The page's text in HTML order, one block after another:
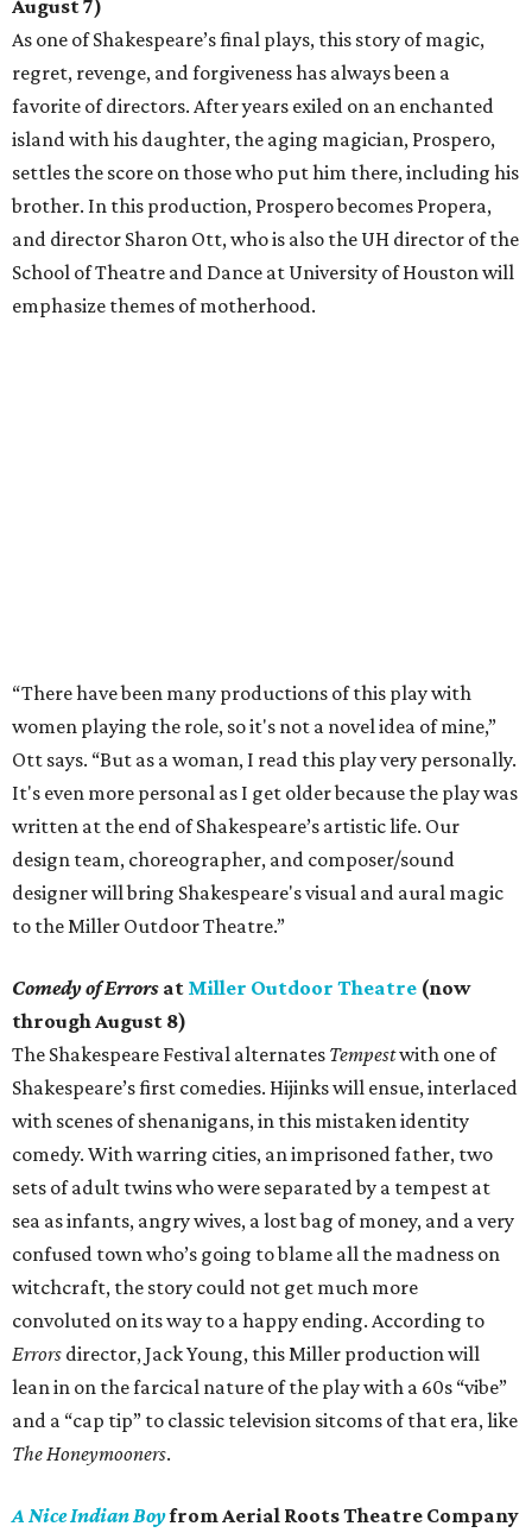
August 7)
As one of Shakespeare’s final plays, this story of magic,
regret, revenge, and forgiveness has always been a
favorite of directors. After years exiled on an enchanted
island with his daughter, the aging magician, Prospero,
settles the score on those who put him there, including his
brother. In this production, Prospero becomes Propera,
and director Sharon Ott, who is also the UH director of the
School of Theatre and Dance at University of Houston will
emphasize themes of motherhood.
“There have been many productions of this play with
women playing the role, so it's not a novel idea of mine,”
Ott says. “But as a woman, I read this play very personally.
It's even more personal as I get older because the play was
written at the end of Shakespeare’s artistic life. Our
design team, choreographer, and composer/sound
designer will bring Shakespeare's visual and aural magic
to the Miller Outdoor Theatre.”
Comedy of Errors at Miller Outdoor Theatre (now
through August 8)
The Shakespeare Festival alternates Tempestwith one of
Shakespeare’s first comedies. Hijinks will ensue, interlaced
with scenes of shenanigans, in this mistaken identity
comedy. With warring cities, an imprisoned father, two
sets of adult twins who were separated by a tempest at
sea as infants, angry wives, a lost bag of money, and a very
confused town who’s going to blame all the madness on
witchcraft, the story could not get much more
convoluted on its way to a happy ending. According to
Errors director, Jack Young, this Miller production will
lean in on the farcical nature of the play with a 60s “vibe”
and a “cap tip” to classic television sitcoms of that era, like
The Honeymooners.
A Nice Indian Boyfrom Aerial Roots Theatre Company